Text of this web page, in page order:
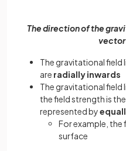
The direction of the
vector
The gravitational field
are radially inwards
The gravitational field
the field strength is
represented by
For example, the
surface